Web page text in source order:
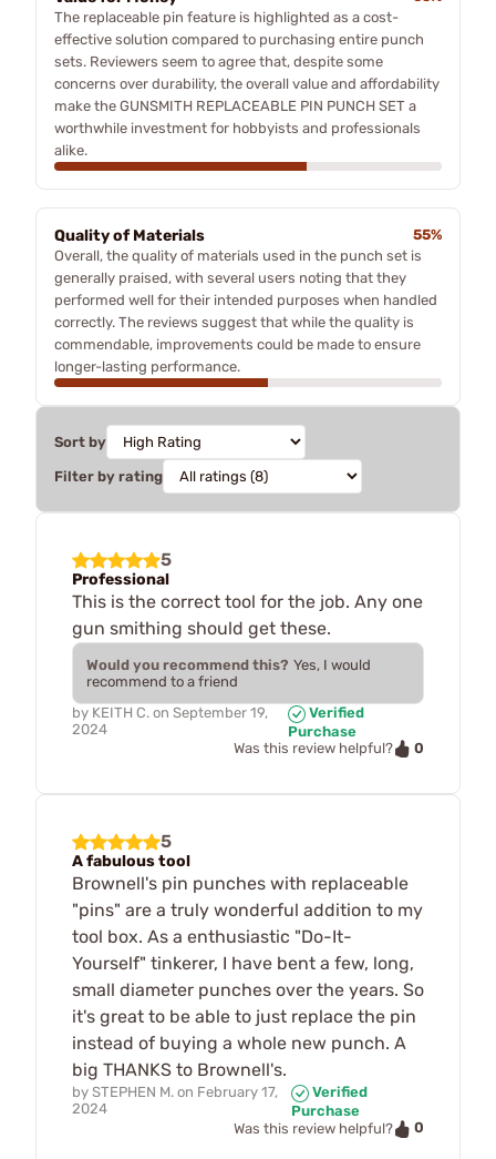
The replaceable pin feature is highlighted as a cost-
effective solution compared to purchasing entire punch
sets. Reviewers seem to agree that, despite some
concerns over durability, the overall value and affordability
make the GUNSMITH REPLACEABLE PIN PUNCH SET a
worthwhile investment for hobbyists and professionals
alike.
Quality of Materials
55%
Overall, the quality of materials used in the punch set is
generally praised, with several users noting that they
performed well for their intended purposes when handled
correctly. The reviews suggest that while the quality is
commendable, improvements could be made to ensure
longer-lasting performance.
Sort by
Filter by rating
5
Professional
This is the correct tool for the job. Any one
gun smithing should get these.
Would you recommend this? Yes, I would
recommend to a friend
by KEITH C. on September 19,
2024
Verified
Purchase
Was this review helpful?
0
5
A fabulous tool
Brownell's pin punches with replaceable
"pins" are a truly wonderful addition to my
tool box. As a enthusiastic "Do-It-
Yourself" tinkerer, I have bent a few, long,
small diameter punches over the years. So
it's great to be able to just replace the pin
instead of buying a whole new punch. A
big THANKS to Brownell's.
by STEPHEN M. on February 17,
2024
Verified
Purchase
Was this review helpful?
0